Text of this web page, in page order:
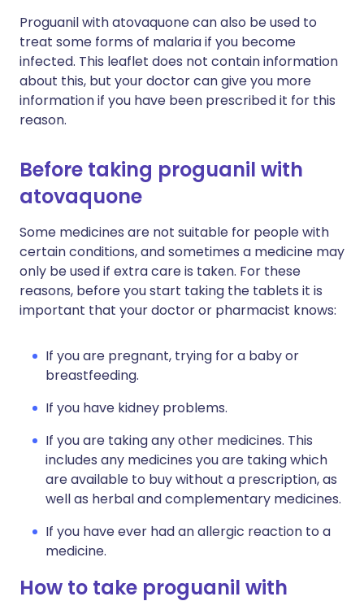
Proguanil with atovaquone can also be used to
treat some forms of malaria if you become
infected. This leaflet does not contain information
about this, but your doctor can give you more
information if you have been prescribed it for this
reason.
Before taking proguanil with
atovaquone
Some medicines are not suitable for people with
certain conditions, and sometimes a medicine may
only be used if extra care is taken. For these
reasons, before you start taking the tablets it is
important that your doctor or pharmacist knows:
If you are pregnant, trying for a baby or
breastfeeding.
If you have kidney problems.
If you are taking any other medicines. This
includes any medicines you are taking which
are available to buy without a prescription, as
well as herbal and complementary medicines.
If you have ever had an allergic reaction to a
medicine.
How to take proguanil with